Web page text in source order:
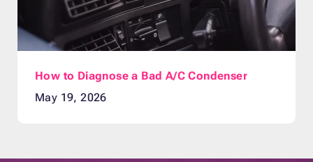
How to Diagnose a Bad A/C Condenser
May 19, 2026